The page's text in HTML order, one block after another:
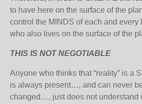
to have here on the surface of the
control the MINDS of each and every
who also lives on the surface of the
THIS IS NOT NEGOTIABLE
Anyone who thinks that “reality” is a
is always present…, and can never
changed…, just does not understand